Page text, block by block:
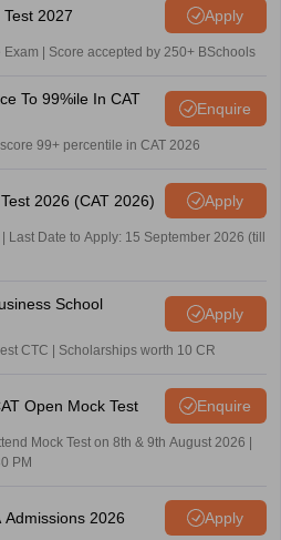
2027 Apply
| Score accepted by 250+ BSchools
To 99%ile In CAT
Enquire
99+ percentile in CAT 2026
2026 (CAT 2026) Apply
Last Date to Apply: 15 September 2026 (till
School
Apply
CTC | Scholarships worth 10 CR
Open Mock Test Enquire
Mock Test on 8th & 9th August 2026 |
PM
2026 Apply